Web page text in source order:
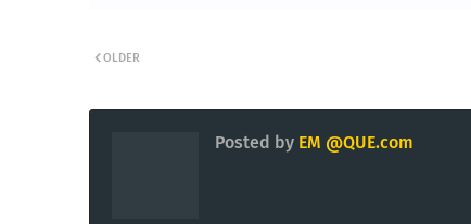
OLDER
Posted by EM @QUE.com